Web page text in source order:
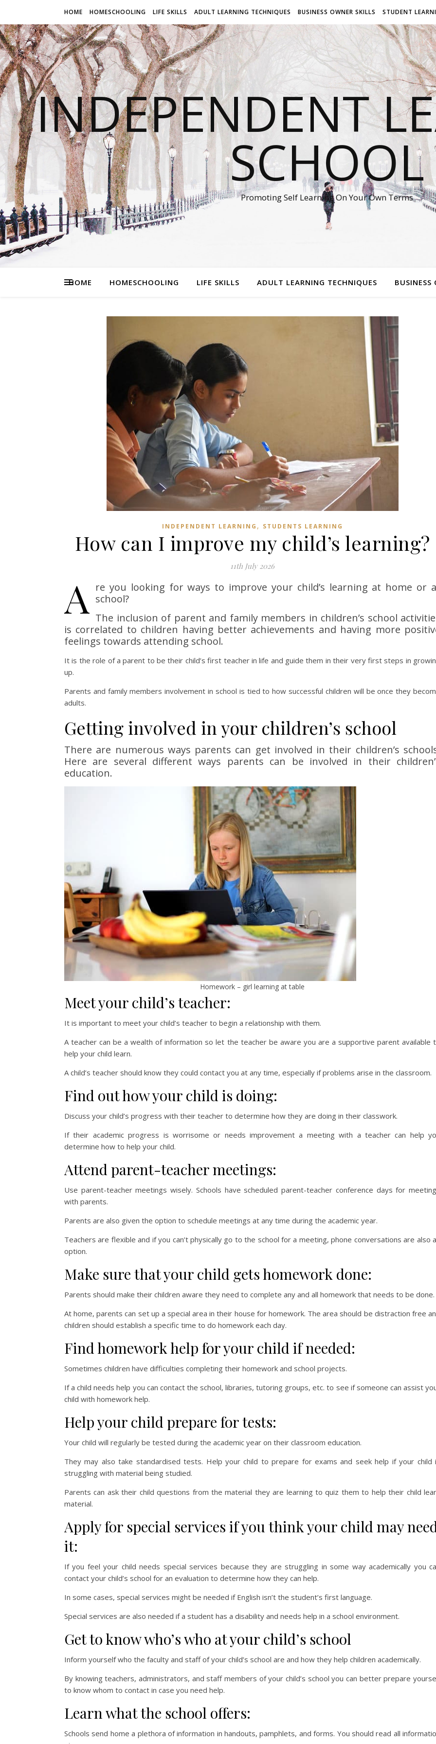
HOME HOMESCHOOLING LIFE SKILLS ADULT LEARNING TECHNIQUES BUSINESS OWNER SKILLS STUDENT
INDEPENDENT
SCHOOL
Promoting Self Learning On Your Own Terms
HOME HOMESCHOOLING LIFE SKILLS ADULT LEARNING TECHNIQUES BUSINESS
INDEPENDENT LEARNING , STUDENTS LEARNING
How can I improve my child’s learning?
11th July 2026
A re you looking for ways to improve your child’s learning at home or
school?
The inclusion of parent and family members in children’s school
is correlated to children having better achievements and having more
feelings towards attending school.
It is the role of a parent to be their child’s first teacher in life and guide them in their very first steps in
up.
Parents and family members involvement in school is tied to how successful children will be once they
adults.
Getting involved in your children’s school
There are numerous ways parents can get involved in their children’s
Here are several different ways parents can be involved in their
education.
Homework – girl learning at table
Meet your child’s teacher:
It is important to meet your child’s teacher to begin a relationship with them.
A teacher can be a wealth of information so let the teacher be aware you are a supportive parent available
help your child learn.
A child’s teacher should know they could contact you at any time, especially if problems arise in the classroom.
Find out how your child is doing:
Discuss your child’s progress with their teacher to determine how they are doing in their classwork.
If their academic progress is worrisome or needs improvement a meeting with a teacher can help
determine how to help your child.
Attend parent-teacher meetings:
Use parent-teacher meetings wisely. Schools have scheduled parent-teacher conference days for
with parents.
Parents are also given the option to schedule meetings at any time during the academic year.
Teachers are flexible and if you can’t physically go to the school for a meeting, phone conversations are also
option.
Make sure that your child gets homework done:
Parents should make their children aware they need to complete any and all homework that needs to be done.
At home, parents can set up a special area in their house for homework. The area should be distraction free
children should establish a specific time to do homework each day.
Find homework help for your child if needed:
Sometimes children have difficulties completing their homework and school projects.
If a child needs help you can contact the school, libraries, tutoring groups, etc. to see if someone can assist
child with homework help.
Help your child prepare for tests:
Your child will regularly be tested during the academic year on their classroom education.
They may also take standardised tests. Help your child to prepare for exams and seek help if your child
struggling with material being studied.
Parents can ask their child questions from the material they are learning to quiz them to help their child
material.
Apply for special services if you think your child may
it:
If you feel your child needs special services because they are struggling in some way academically you
contact your child’s school for an evaluation to determine how they can help.
In some cases, special services might be needed if English isn’t the student’s first language.
Special services are also needed if a student has a disability and needs help in a school environment.
Get to know who’s who at your child’s school
Inform yourself who the faculty and staff of your child’s school are and how they help children academically.
By knowing teachers, administrators, and staff members of your child’s school you can better prepare
to know whom to contact in case you need help.
Learn what the school offers:
Schools send home a plethora of information in handouts, pamphlets, and forms. You should read all